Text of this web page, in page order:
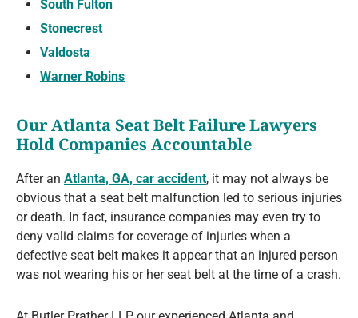
South Fulton
Stonecrest
Valdosta
Warner Robins
Our Atlanta Seat Belt Failure Lawyers
Hold Companies Accountable
After an Atlanta, GA, car accident, it may not always be
obvious that a seat belt malfunction led to serious injuries
or death. In fact, insurance companies may even try to
deny valid claims for coverage of injuries when a
defective seat belt makes it appear that an injured person
was not wearing his or her seat belt at the time of a crash.